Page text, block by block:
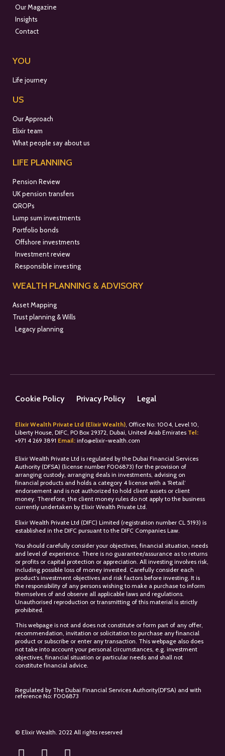
Our Magazine
Insights
Contact
YOU
Life journey
US
Our Approach
Elixir team
What people say about us
LIFE PLANNING
Pension Review
UK pension transfers
QROPs
Lump sum investments
Portfolio bonds
Offshore investments
Investment review
Responsible investing
WEALTH PLANNING & ADVISORY
Asset Mapping
Trust planning & Wills
Legacy planning
Cookie Policy Privacy Policy Legal
Elixir Wealth Private Ltd (Elixir Wealth), Office No: 1004, Level 10,
Liberty House, DIFC, PO Box 29372, Dubai, United Arab Emirates Tel:
+971 4 269 3891 Email: info@elixir-wealth.com
Elixir Wealth Private Ltd is regulated by the Dubai Financial Services
Authority (DFSA) (license number F006873) for the provision of
arranging custody, arranging deals in investments, advising on
financial products and holds a category 4 license with a ‘Retail’
endorsement and is not authorized to hold client assets or client
money. Therefore, the client money rules do not apply to the business
currently undertaken by Elixir Wealth Private Ltd.
Elixir Wealth Private Ltd (DIFC) Limited (registration number CL 5193) is
established in the DIFC pursuant to the DIFC Companies Law.
You should carefully consider your objectives, financial situation, needs
and level of experience. There is no guarantee/assurance as to returns
or profits or capital protection or appreciation. All investing involves risk,
including possible loss of money invested. Carefully consider each
product’s investment objectives and risk factors before investing. It is
the responsibility of any persons wishing to make a purchase to inform
themselves of and observe all applicable laws and regulations.
Unauthorised reproduction or transmitting of this material is strictly
prohibited.
This webpage is not and does not constitute or form part of any offer,
recommendation, invitation or solicitation to purchase any financial
product or subscribe or enter any transaction. This webpage also does
not take into account your personal circumstances, e.g. investment
objectives, financial situation or particular needs and shall not
constitute financial advice.
Regulated by The Dubai Financial Services Authority(DFSA) and with
reference No: F006873
© Elixir Wealth. 2022 All rights reserved